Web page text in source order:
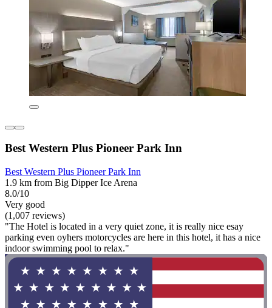
Best Western Plus Pioneer Park Inn
Best Western Plus Pioneer Park Inn
1.9 km from Big Dipper Ice Arena
8.0/10
Very good
(1,007 reviews)
"The Hotel is located in a very quiet zone, it is really nice esay
parking even oyhers motorcycles are here in this hotel, it has a nice
indoor swimming pool to relax."